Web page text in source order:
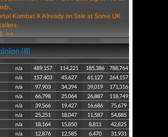
Kombat X Already on Sale at Some UK
1 >>
(8)
n/a 489,157 114,221 185,386
788,764
n/a 157,403 45,627 61,127
264,157
n/a 97,903 34,394 39,019
171,316
n/a 66,798 25,064 26,887
118,749
n/a 39,566 19,427 16,686
75,679
n/a 25,251 18,047 11,587
54,885
n/a 18,164 15,850 8,811
42,825
n/a 12,876 12,585 6,470
31,931